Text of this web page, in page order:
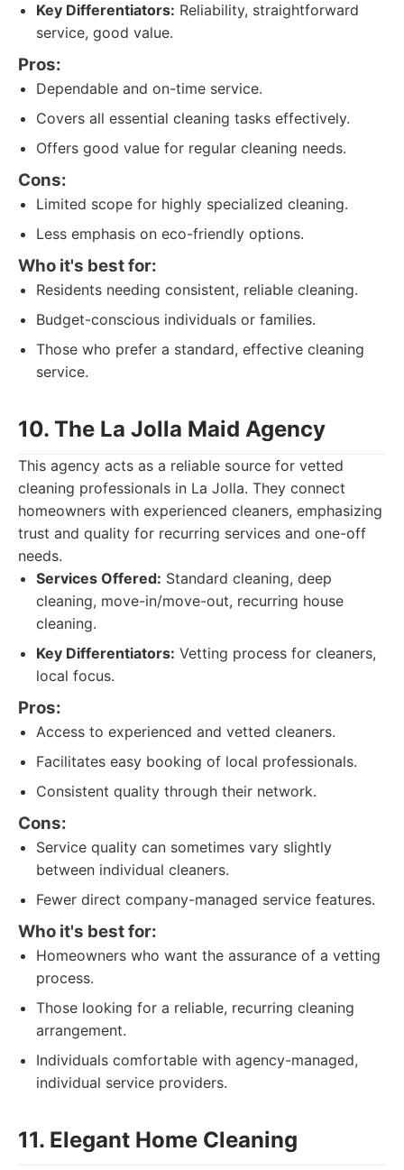
Key Differentiators: Reliability, straightforward
service, good value.
Pros:
Dependable and on-time service.
Covers all essential cleaning tasks effectively.
Offers good value for regular cleaning needs.
Cons:
Limited scope for highly specialized cleaning.
Less emphasis on eco-friendly options.
Who it's best for:
Residents needing consistent, reliable cleaning.
Budget-conscious individuals or families.
Those who prefer a standard, effective cleaning
service.
10. The La Jolla Maid Agency
This agency acts as a reliable source for vetted
cleaning professionals in La Jolla. They connect
homeowners with experienced cleaners, emphasizing
trust and quality for recurring services and one-off
needs.
Services Offered: Standard cleaning, deep
cleaning, move-in/move-out, recurring house
cleaning.
Key Differentiators: Vetting process for cleaners,
local focus.
Pros:
Access to experienced and vetted cleaners.
Facilitates easy booking of local professionals.
Consistent quality through their network.
Cons:
Service quality can sometimes vary slightly
between individual cleaners.
Fewer direct company-managed service features.
Who it's best for:
Homeowners who want the assurance of a vetting
process.
Those looking for a reliable, recurring cleaning
arrangement.
Individuals comfortable with agency-managed,
individual service providers.
11. Elegant Home Cleaning